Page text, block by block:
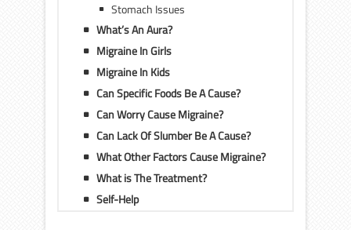
Stomach Issues
What’s An Aura?
Migraine In Girls
Migraine In Kids
Can Specific Foods Be A Cause?
Can Worry Cause Migraine?
Can Lack Of Slumber Be A Cause?
What Other Factors Cause Migraine?
What is The Treatment?
Self-Help